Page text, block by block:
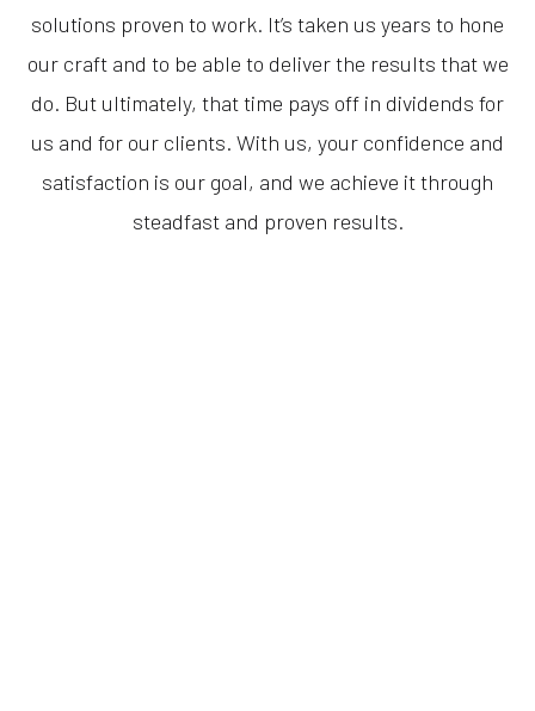
solutions proven to work. It’s taken us years to hone
our craft and to be able to deliver the results that we
do. But ultimately, that time pays off in dividends for
us and for our clients. With us, your confidence and
satisfaction is our goal, and we achieve it through
steadfast and proven results.